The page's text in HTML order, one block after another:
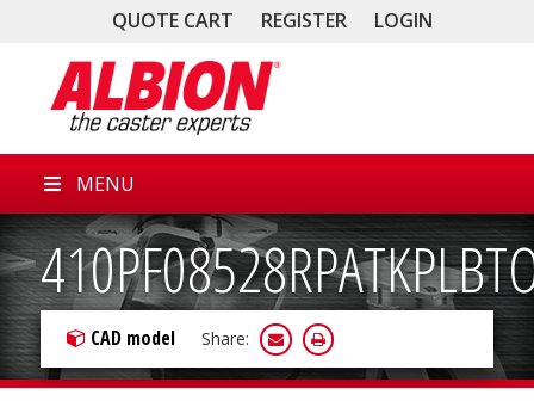
QUOTE CART REGISTER LOGIN
MENU
CAD model Share: